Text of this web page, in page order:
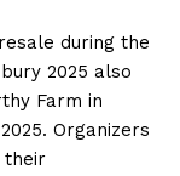
during the
2025 also
Farm in
Organizers
their